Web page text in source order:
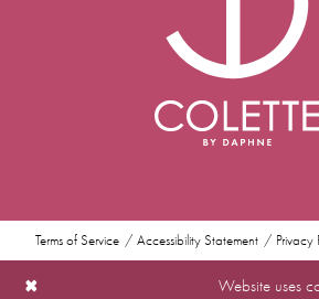
Terms of Service Accessibility Statement Privacy
Website uses